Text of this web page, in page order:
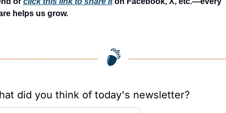
helps us grow.
did you think of today's newsletter?